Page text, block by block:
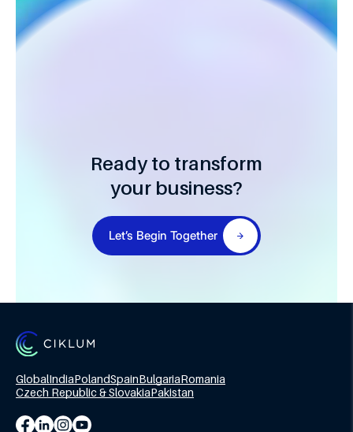
Ready to transform
your business?
Let’s Begin Together
GlobalIndiaPolandSpainBulgariaRomania
Czech Republic & SlovakiaPakistan